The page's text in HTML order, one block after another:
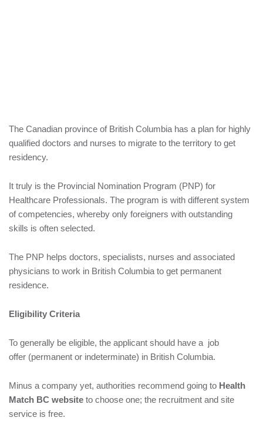
The Canadian province of British Columbia has a plan for highly
qualified doctors and nurses to migrate to the territory to get
residency.
It truly is the Provincial Nomination Program (PNP) for
Healthcare Professionals. The program is with different system
of competencies, whereby only foreigners with outstanding
skills is often selected.
The PNP helps doctors, specialists, nurses and associated
physicians to work in British Columbia to get permanent
residence.
Eligibility Criteria
To generally be eligible, the applicant should have a job
offer (permanent or indeterminate) in British Columbia.
Minus a company yet, authorities recommend going to Health
Match BC website to choose one; the recruitment and site
service is free.